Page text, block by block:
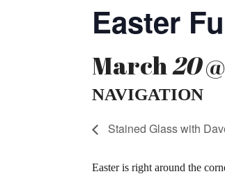
Easter
March20
NAVIGATION
Stained Glass with
Easter is right around the